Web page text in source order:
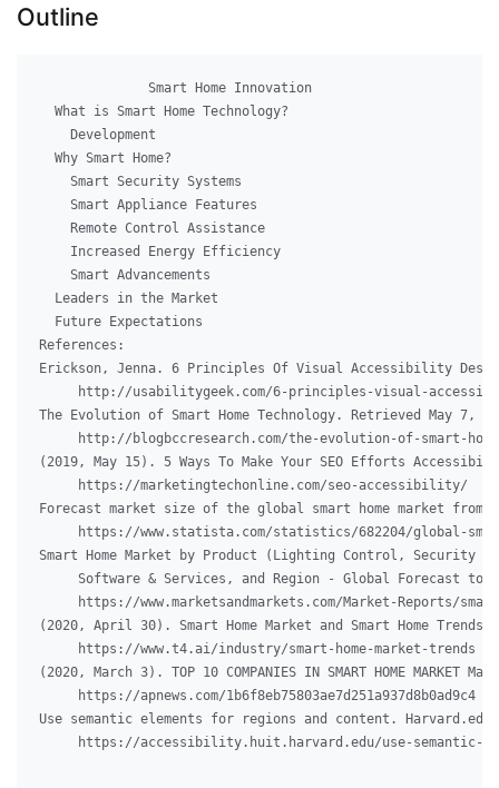
Outline
              Smart Home Innovation
  What is Smart Home Technology?
    Development
  Why Smart Home?
    Smart Security Systems
    Smart Appliance Features
    Remote Control Assistance
    Increased Energy Efficiency
    Smart Advancements
  Leaders in the Market
  Future Expectations
References:
Erickson, Jenna. 6 Principles Of Visual Accessibility
http://usabilitygeek.com/6-principles-visual-
The Evolution of Smart Home Technology. Retrieved May 7,
http://blogbccresearch.com/the-evolution-of-smart-
(2019, May 15). 5 Ways To Make Your SEO Efforts
     https://marketingtechonline.com/seo-accessibility/
Forecast market size of the global smart home market
https://www.statista.com/statistics/682204/global-
Smart Home Market by Product (Lighting Control, Security &
Software & Services, and Region - Global Forecast to
https://www.marketsandmarkets.com/Market-Reports/
(2020, April 30). Smart Home Market and Smart Home
     https://www.t4.ai/industry/smart-home-market-trends
(2020, March 3). TOP 10 COMPANIES IN SMART HOME
     https://apnews.com/1b6f8eb75803ae7d251a937d8b0ad9c4
Use semantic elements for regions and content.
https://accessibility.huit.harvard.edu/use-semantic-